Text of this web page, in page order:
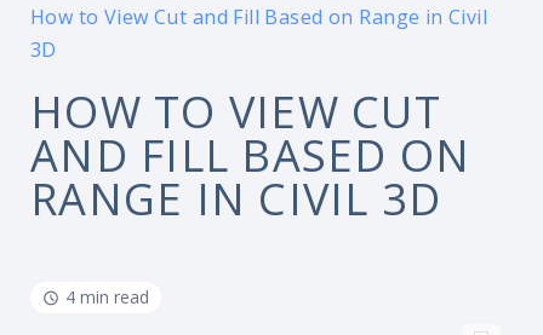
How to View Cut and Fill Based on Range in Civil
3D
HOW TO VIEW CUT
AND FILL BASED ON
RANGE IN CIVIL 3D
4 min read